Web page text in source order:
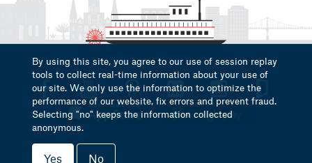
By using this site, you agree to our use of session replay
tools to collect real-time information about your use of
our site. We only use the information to optimize the
performance of our website, fix errors and prevent fraud.
Selecting "no" keeps the information collected
anonymous.
Yes No